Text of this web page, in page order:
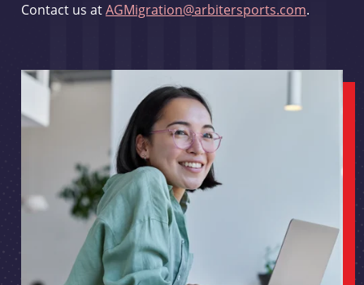
Contact us atAGMigration@arbitersports.com.